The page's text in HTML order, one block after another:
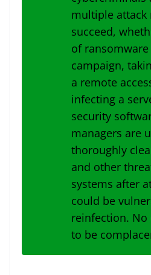
multiple attack
succeed,
of
campaign,
a remote
infecting a
security
managers are
thoroughly
and other
systems after
could be
reinfection. No
to be